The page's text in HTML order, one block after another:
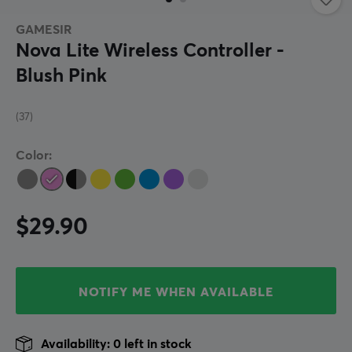
GAMESIR
Nova Lite Wireless Controller -
Blush Pink
(37)
Color:
$29.90
NOTIFY ME WHEN AVAILABLE
Availability: 0 left in stock